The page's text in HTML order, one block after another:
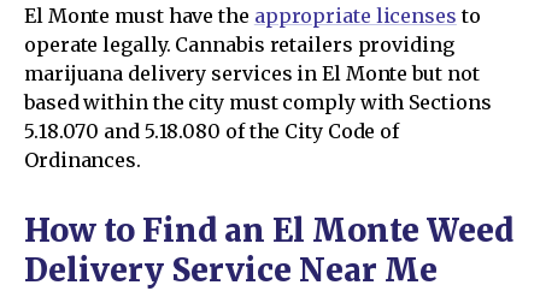
El Monte must have the appropriate licenses to
operate legally. Cannabis retailers providing
marijuana delivery services in El Monte but not
based within the city must comply with Sections
5.18.070 and 5.18.080 of the City Code of
Ordinances.
How to Find an El Monte Weed
Delivery Service Near Me